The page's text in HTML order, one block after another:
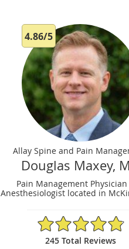
4.86/5
Allay Spine and Pain
Douglas Maxey,
Pain Management
Anesthesiologist located in
4.86/5 Star Rating
245 Total Reviews